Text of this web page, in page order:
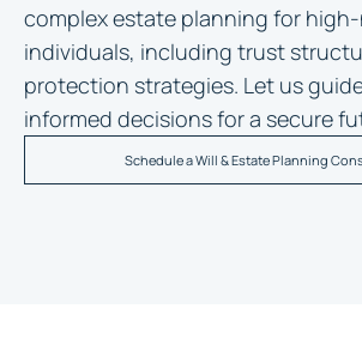
complex estate planning for
individuals, including trust
protection strategies. Let us
informed decisions for a secure
Schedule a Will & Estate Planning